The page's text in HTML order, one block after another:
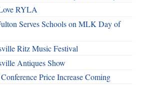
RYLA
Serves Schools on MLK Day of
Ritz Music Festival
Antiques Show
Price Increase Coming